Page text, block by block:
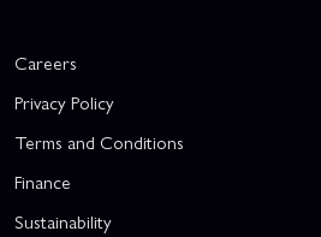
Careers
Privacy Policy
Terms and Conditions
Finance
Sustainability